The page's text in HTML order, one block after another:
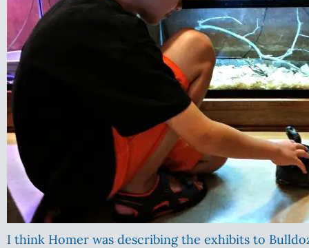
I think Homer was describing the exhibits to